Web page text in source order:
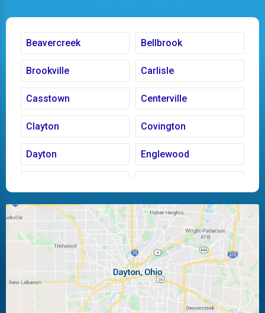
Beavercreek Bellbrook
Brookville Carlisle
Casstown Centerville
Clayton Covington
Dayton Englewood
Huber Heights Kettering
Laura Ludlow Falls
Miamisburg Moraine
New Carlisle Oakwood